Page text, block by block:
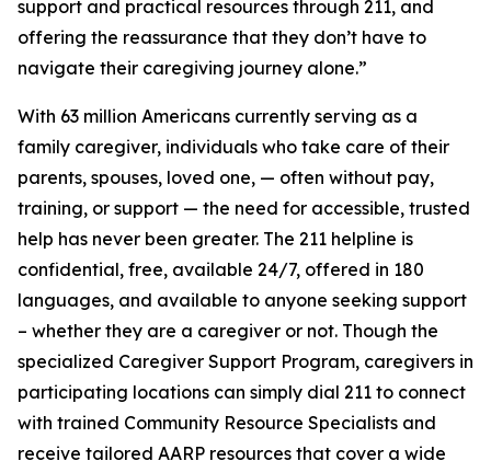
support and practical resources through 211, and
offering the reassurance that they don’t have to
navigate their caregiving journey alone.”
With 63 million Americans currently serving as a
family caregiver, individuals who take care of their
parents, spouses, loved one, — often without pay,
training, or support — the need for accessible, trusted
help has never been greater. The 211 helpline is
confidential, free, available 24/7, offered in 180
languages, and available to anyone seeking support
– whether they are a caregiver or not. Though the
specialized Caregiver Support Program, caregivers in
participating locations can simply dial 211 to connect
with trained Community Resource Specialists and
receive tailored AARP resources that cover a wide